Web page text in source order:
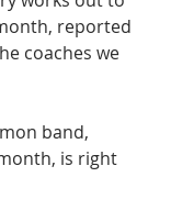
reported
coaches we
band,
is right